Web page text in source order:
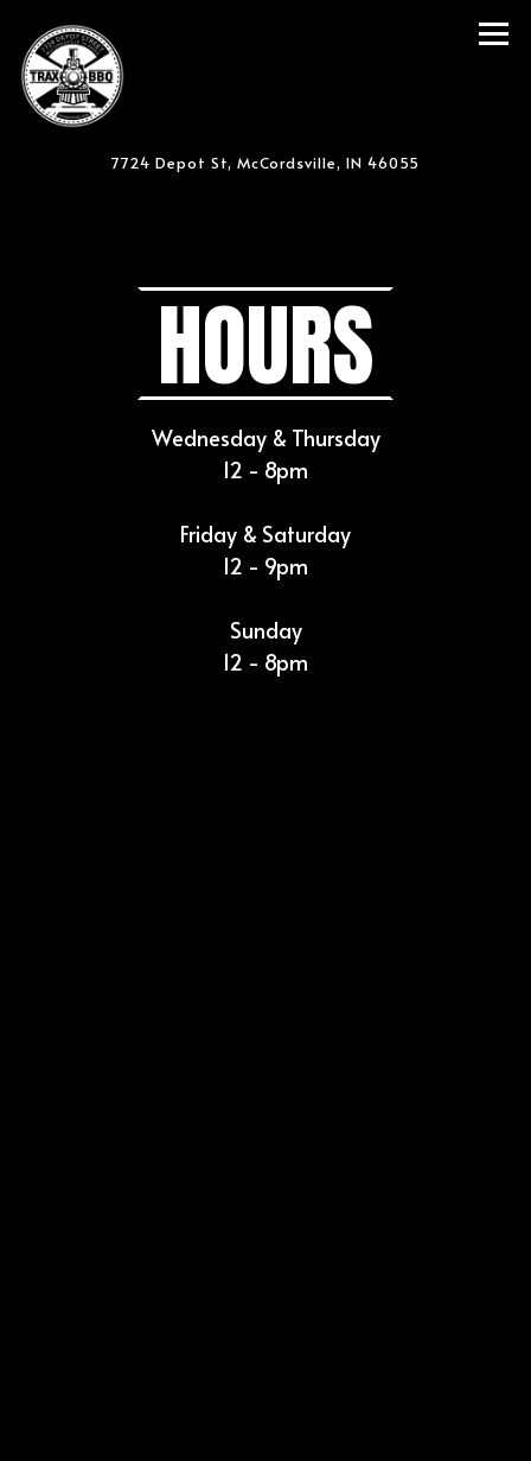
7724 Depot St, McCordsville, IN 46055
HOURS
Wednesday & Thursday
12 - 8pm
Friday & Saturday
12 - 9pm
Sunday
12 - 8pm